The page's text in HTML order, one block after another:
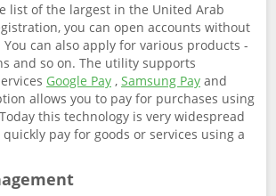
list of the largest in the United Arab
you can open accounts without
can also apply for various products -
and so on. The utility supports
Google Pay , Samsung Pay and
allows you to pay for purchases using
this technology is very widespread
pay for goods or services using a